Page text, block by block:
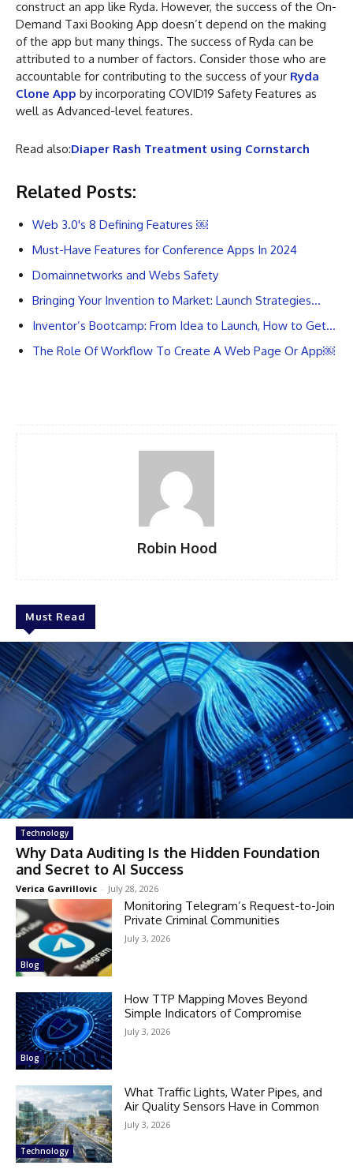
construct an app like Ryda. However, the success of the On-
Demand Taxi Booking App doesn’t depend on the making
of the app but many things. The success of Ryda can be
attributed to a number of factors. Consider those who are
accountable for contributing to the success of your Ryda
Clone App by incorporating COVID19 Safety Features as
well as Advanced-level features.
Read also:Diaper Rash Treatment using Cornstarch
Related Posts:
Web 3.0's 8 Defining Features ￼
Must-Have Features for Conference Apps In 2024
Domainnetworks and Webs Safety
Bringing Your Invention to Market: Launch Strategies…
Inventor’s Bootcamp: From Idea to Launch, How to Get…
The Role Of Workflow To Create A Web Page Or App￼
Robin Hood
Must Read
Technology
Why Data Auditing Is the Hidden Foundation
and Secret to AI Success
Verica Gavrillovic - July 28, 2026
Blog
Monitoring Telegram’s Request-to-Join
Private Criminal Communities
July 3, 2026
Blog
How TTP Mapping Moves Beyond
Simple Indicators of Compromise
July 3, 2026
Technology
What Traffic Lights, Water Pipes, and
Air Quality Sensors Have in Common
July 3, 2026